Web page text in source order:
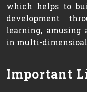
which helps to
development
learning,
in multi-
Important